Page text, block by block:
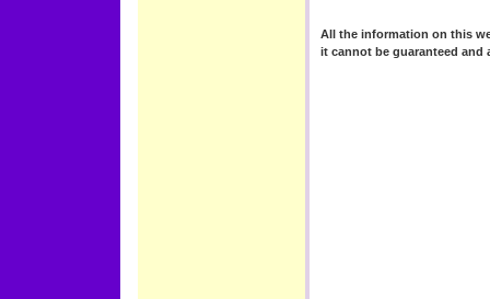
All the information on this
it cannot be guaranteed and